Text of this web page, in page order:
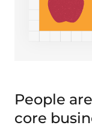
People
core